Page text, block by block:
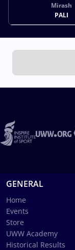
Mirash
PALI
GENERAL
Home
Events
Store
UWW Academy
Historical Results